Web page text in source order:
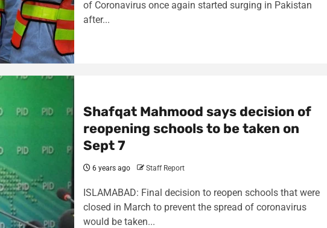
of Coronavirus once again started surging in Pakistan
after...
Shafqat Mahmood says decision of
reopening schools to be taken on
Sept 7
6 years ago Staff Report
ISLAMABAD: Final decision to reopen schools that were
closed in March to prevent the spread of coronavirus
would be taken...